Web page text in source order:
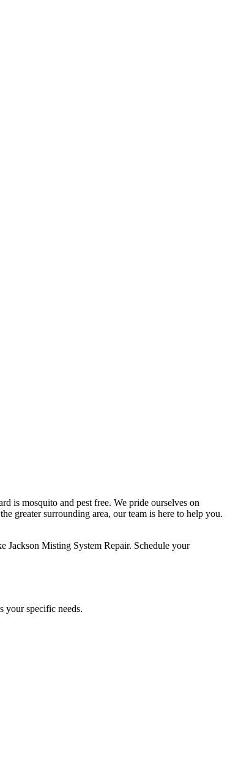
is mosquito and pest free. We pride ourselves on
greater surrounding area, our team is here to help you.
Jackson Misting System Repair. Schedule your
your specific needs.